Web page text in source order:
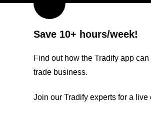
Save 10+ hours/week!
Find out how the Tradify app
trade business.
Join our Tradify experts for a live